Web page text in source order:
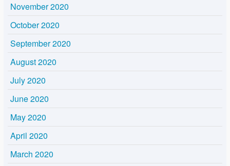
November 2020
October 2020
September 2020
August 2020
July 2020
June 2020
May 2020
April 2020
March 2020